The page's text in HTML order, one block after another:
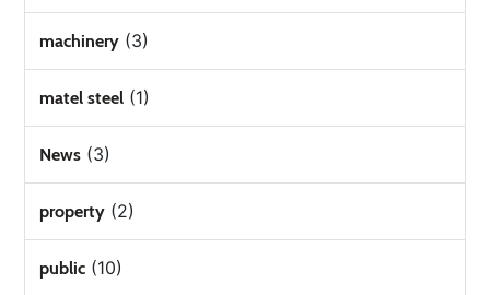
machinery (3)
matel steel (1)
News (3)
property (2)
public (10)